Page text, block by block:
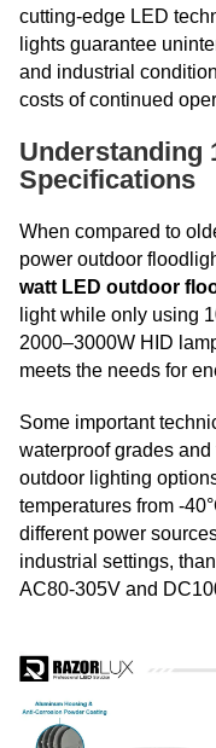
cutting-edge LED
lights guarantee
and industrial
costs of continued
Understanding
Specifications
When compared to
power outdoor
watt LED outdoor
light while only using
2000–3000W HID
meets the needs for
Some important
waterproof grades
outdoor lighting
temperatures from -
different power
industrial settings,
AC80-305V and